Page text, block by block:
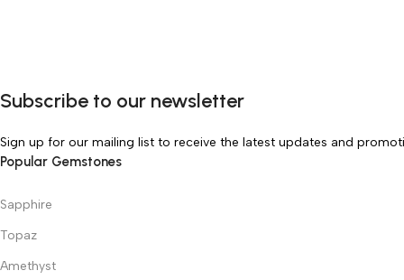
Subscribe to our newsletter
Sign up for our mailing list to receive the latest updates and
Popular Gemstones
Sapphire
Topaz
Amethyst